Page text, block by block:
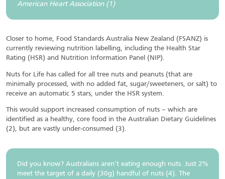
American Heart Association (1)
Closer to home, Food Standards Australia New Zealand (FSANZ) is
currently reviewing nutrition labelling, including the Health Star
Rating (HSR) and Nutrition Information Panel (NIP).
Nuts for Life has called for all tree nuts and peanuts (that are
minimally processed, with no added fat, sugar/sweeteners, or salt) to
receive an automatic 5 stars, under the HSR system.
This would support increased consumption of nuts – which are
identified as a healthy, core food in the Australian Dietary Guidelines
(2), but are vastly under-consumed (3).
Did you know? Australians aren’t eating enough nuts. Just 2%
meet the target of a daily (30g) handful of nuts (4). The